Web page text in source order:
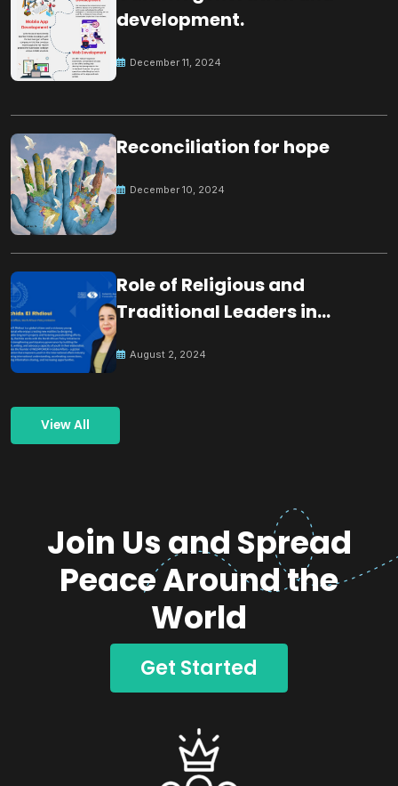
development.
December 11, 2024
Reconciliation for hope
December 10, 2024
Role of Religious and
Traditional Leaders in
August 2, 2024
View All
Join Us and Spread
Peace Around the
World
Get Started